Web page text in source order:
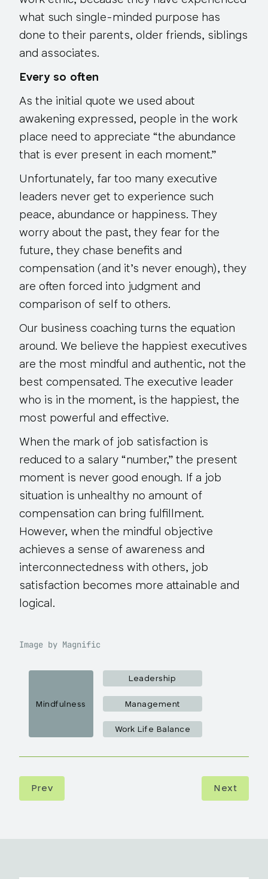
what such single-minded purpose has
done to their parents, older friends, siblings
and associates.
Every so often
As the initial quote we used about
awakening expressed, people in the work
place need to appreciate “the abundance
that is ever present in each moment.”
Unfortunately, far too many executive
leaders never get to experience such
peace, abundance or happiness. They
worry about the past, they fear for the
future, they chase benefits and
compensation (and it’s never enough), they
are often forced into judgment and
comparison of self to others.
Our business coaching turns the equation
around. We believe the happiest executives
are the most mindful and authentic, not the
best compensated. The executive leader
who is in the moment, is the happiest, the
most powerful and effective.
When the mark of job satisfaction is
reduced to a salary “number,” the present
moment is never good enough. If a job
situation is unhealthy no amount of
compensation can bring fulfillment.
However, when the mindful objective
achieves a sense of awareness and
interconnectedness with others, job
satisfaction becomes more attainable and
logical.
Image by Magnific
Mindfulness
Leadership
Management
Work Life Balance
Prev Next